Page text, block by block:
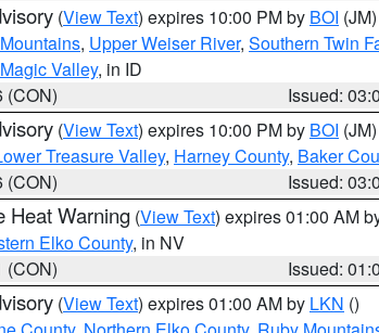
(View Text) expires 10:00 PM by BOI (JM)
, Upper Weiser River, Southern Twin
Valley, in ID
(CON)
Issued:
(View Text) expires 10:00 PM by BOI (JM)
Treasure Valley, Harney County, Baker
(CON)
Issued:
Heat Warning (View Text) expires 01:00 AM
Elko County, in NV
(CON)
Issued:
(View Text) expires 01:00 AM by LKN ()